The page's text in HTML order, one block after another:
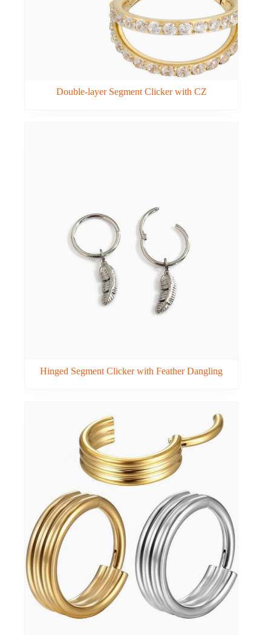
Double-layer Segment Clicker with CZ
Hinged Segment Clicker with Feather Dangling